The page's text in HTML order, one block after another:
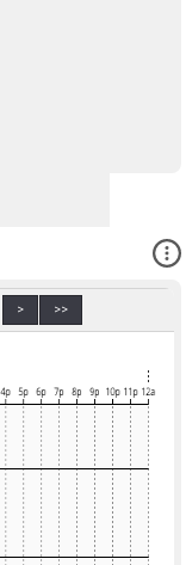
> >>